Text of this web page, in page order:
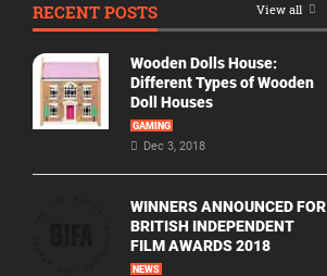
RECENT POSTS View all
Wooden Dolls House:
Different Types of Wooden
Doll Houses
GAMING
Dec 3, 2018
WINNERS ANNOUNCED FOR
BRITISH INDEPENDENT
FILM AWARDS 2018
NEWS